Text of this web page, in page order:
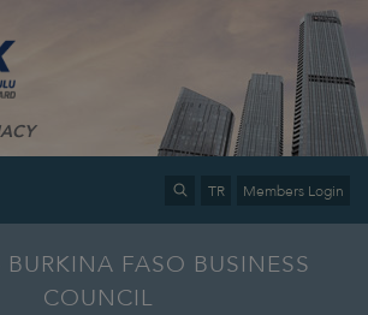
TR Members Login
BURKINA FASO BUSINESS
COUNCIL